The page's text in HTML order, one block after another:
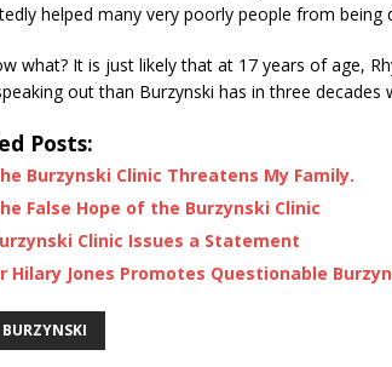
helped many very poorly people from being
what? It is just likely that at 17 years of age,
out than Burzynski has in three decades
Posts:
Burzynski Clinic Threatens My Family.
False Hope of the Burzynski Clinic
Clinic Issues a Statement
Hilary Jones Promotes Questionable
BURZYNSKI